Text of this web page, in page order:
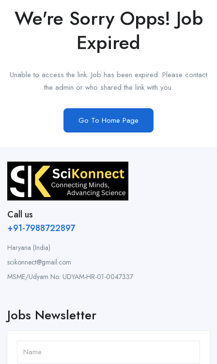
We're Sorry Opps! Job
Expired
Unable to access the link. Job has been expired. Please contact
the admin or who shared the link with you.
Go To Home Page
Call us
+91-7988722897
Haryana (India)
scikonnect@gmail.com
MSME/Udyam No: UDYAM-HR-01-0047337
Jobs Newsletter